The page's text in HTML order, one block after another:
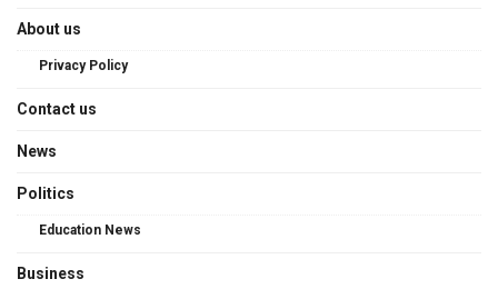
About us
Privacy Policy
Contact us
News
Politics
Education News
Business